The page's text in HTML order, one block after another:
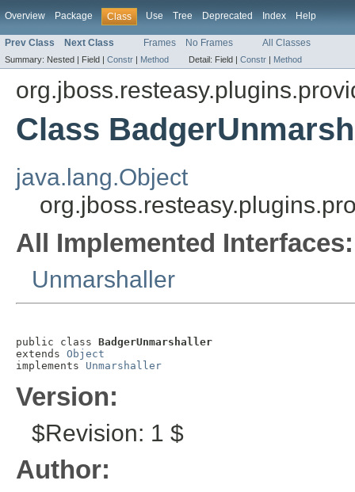
Overview Package Class Use Tree Deprecated Index Help
Prev Class Next Class Frames No Frames All Classes
Summary: Nested | Field | Constr | Method Detail: Field | Constr | Method
Class
java.lang.Object
All Implemented Interfaces:
Unmarshaller
public class BadgerUnmarshaller
extends Object
implements Unmarshaller
Version:
$Revision: 1 $
Author: